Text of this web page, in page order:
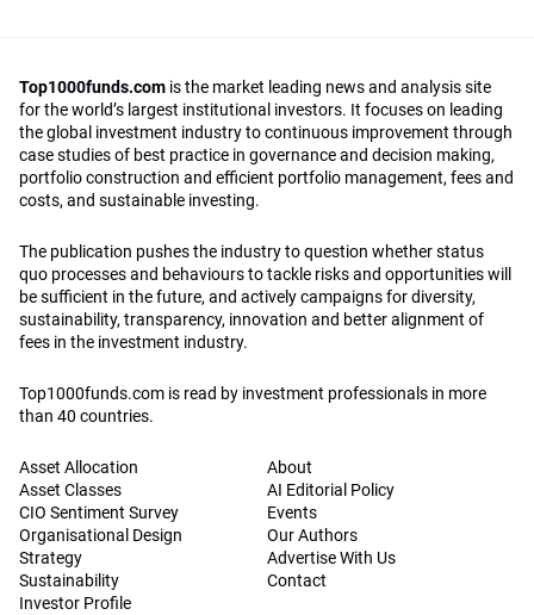
Top1000funds.com is the market leading news and analysis site
for the world’s largest institutional investors. It focuses on leading
the global investment industry to continuous improvement through
case studies of best practice in governance and decision making,
portfolio construction and efficient portfolio management, fees and
costs, and sustainable investing.
The publication pushes the industry to question whether status
quo processes and behaviours to tackle risks and opportunities will
be sufficient in the future, and actively campaigns for diversity,
sustainability, transparency, innovation and better alignment of
fees in the investment industry.
Top1000funds.com is read by investment professionals in more
than 40 countries.
Asset Allocation
Asset Classes
CIO Sentiment Survey
Organisational Design
Strategy
Sustainability
Investor Profile
About
AI Editorial Policy
Events
Our Authors
Advertise With Us
Contact